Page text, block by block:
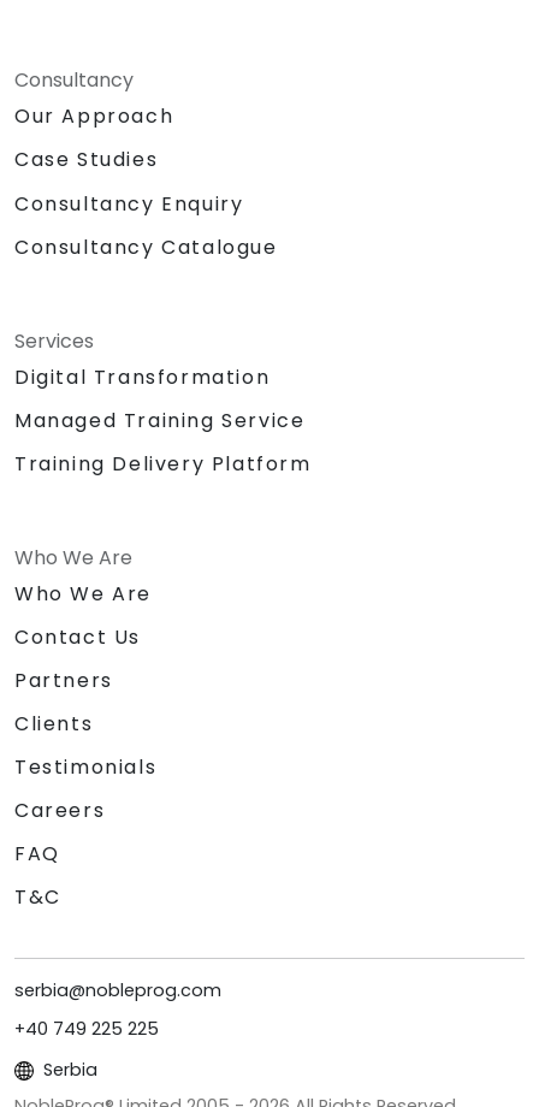
Consultancy
Our Approach
Case Studies
Consultancy Enquiry
Consultancy Catalogue
Services
Digital Transformation
Managed Training Service
Training Delivery Platform
Who We Are
Who We Are
Contact Us
Partners
Clients
Testimonials
Careers
FAQ
T&C
serbia@nobleprog.com
+40 749 225 225
Serbia